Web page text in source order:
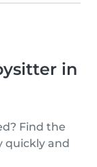
in
Find the
quickly and